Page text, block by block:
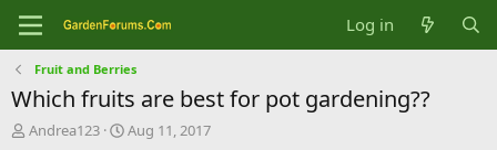
Log in
Fruit and Berries
Which fruits are best for pot gardening??
T
Andrea123
S
Aug 11, 2017